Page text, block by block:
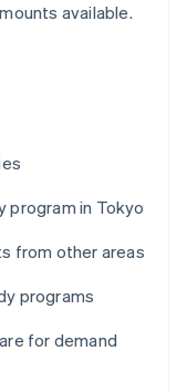
available.
program in Tokyo
from other areas
programs
for demand